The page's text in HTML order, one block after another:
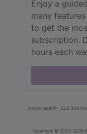
Enjoy a
many
to get the
subscription.
hours each
innoviHealth® 62 E 300
Copyright © 2000-2026